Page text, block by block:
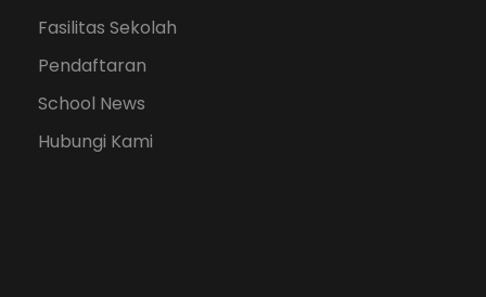
Fasilitas Sekolah
Pendaftaran
School News
Hubungi Kami